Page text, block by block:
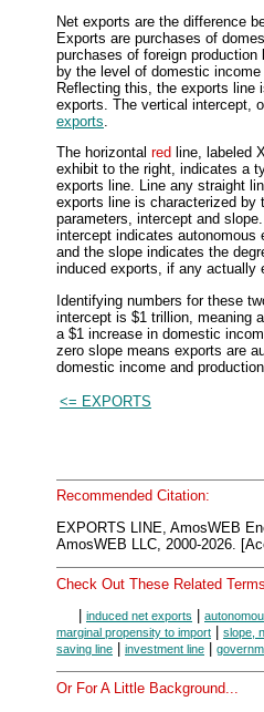
Net exports are the difference
Exports are purchases of
purchases of foreign
by the level of domestic
Reflecting this, the exports line
exports. The vertical intercept,
exports.
The horizontal red line, labeled
exhibit to the right, indicates a
exports line. Line any straight
exports line is characterized by
parameters, intercept and
intercept indicates autonomous
and the slope indicates the
induced exports, if any actually
Identifying numbers for these
intercept is $1 trillion, meaning
a $1 increase in domestic
zero slope means exports are
domestic income and
<= EXPORTS
Recommended Citation:
EXPORTS LINE, AmosWEB
AmosWEB LLC, 2000-2026.
Check Out These Related
induced net exports
marginal propensity to import
slope,
saving line
investment line
Or For A Little Background...